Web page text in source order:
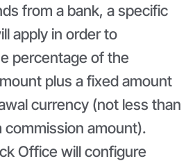
from a bank, a specific
apply in order to
percentage of the
plus a fixed amount
currency (not less than
commission amount).
Office will configure